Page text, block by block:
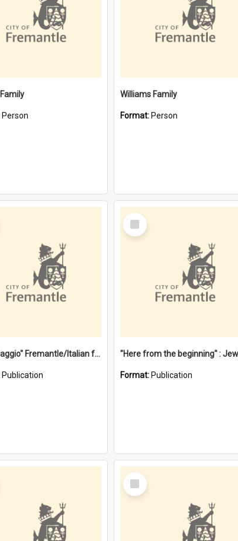
Person
Williams Family
Format: Person
"Gemellaggio" Fremantle/Italian festival joining of cultures : a City of Fremantle and Italian Consulate joint project
Publication
Select
Item
Format: Publication
Select
Item